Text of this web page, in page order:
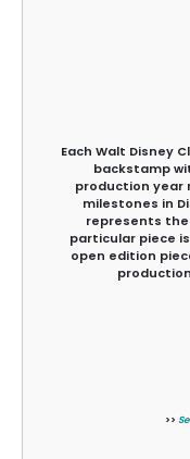
Each Walt Disney
backstamp
production year
milestones in
represents
particular piece
open edition
>>